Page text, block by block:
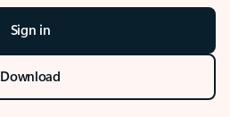
Sign in
Download